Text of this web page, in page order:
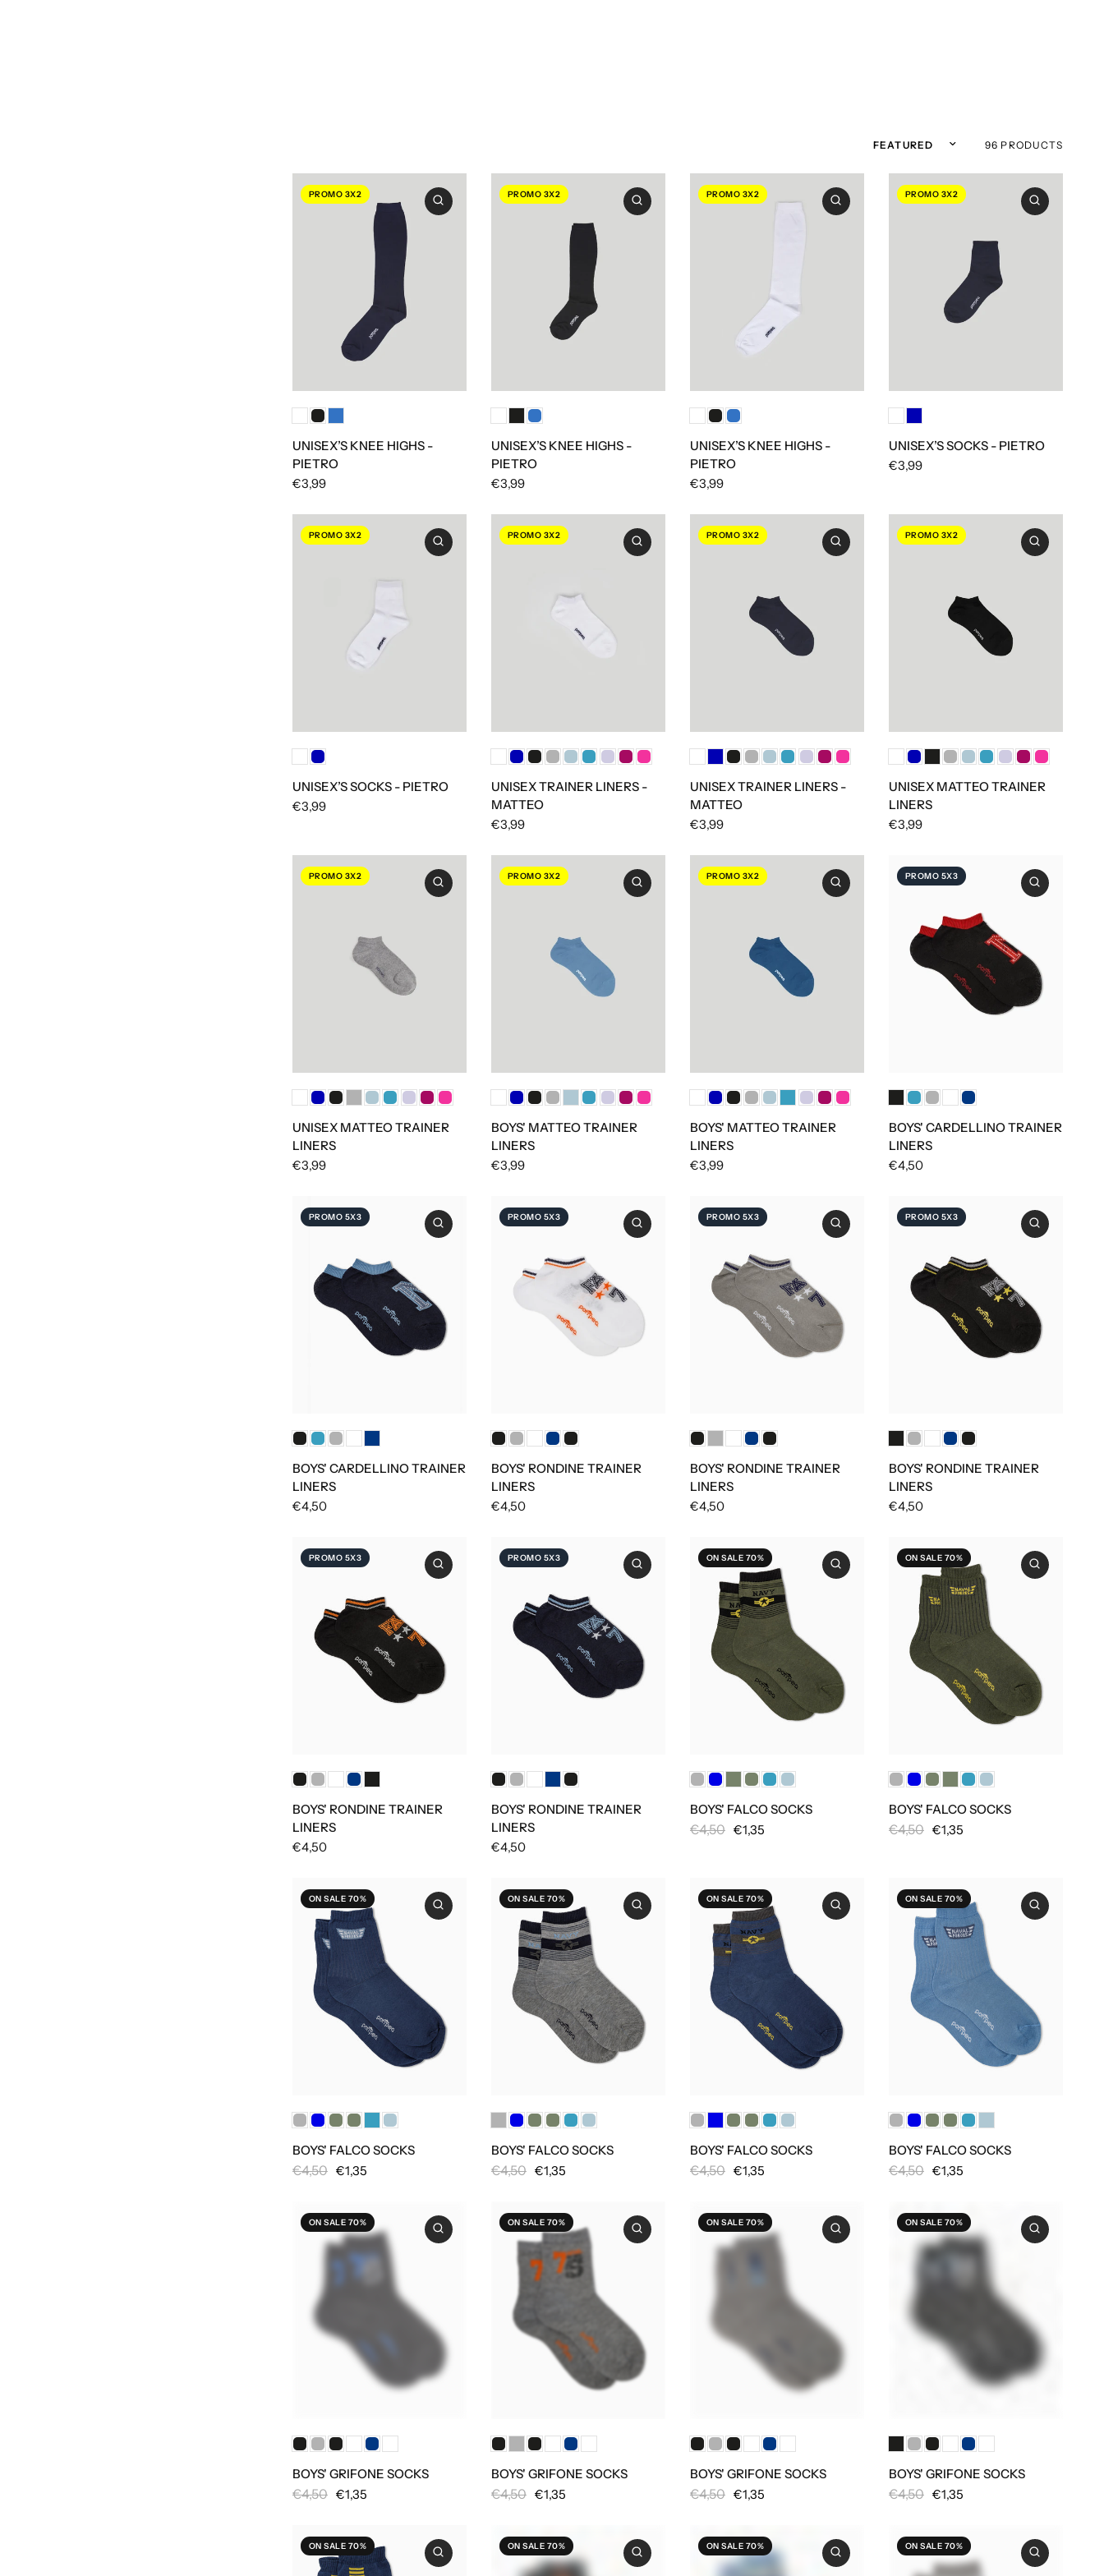
Sort by 96 PRODUCTS
PROMO 3X2
UNISEX’S KNEE HIGHS -
PIETRO
€3,99
PROMO 3X2
UNISEX’S KNEE HIGHS -
PIETRO
€3,99
PROMO 3X2
UNISEX’S KNEE HIGHS -
PIETRO
€3,99
PROMO 3X2
UNISEX’S SOCKS - PIETRO
€3,99
PROMO 3X2
UNISEX’S SOCKS - PIETRO
€3,99
PROMO 3X2
UNISEX TRAINER LINERS -
MATTEO
€3,99
PROMO 3X2
UNISEX TRAINER LINERS -
MATTEO
€3,99
PROMO 3X2
UNISEX MATTEO TRAINER
LINERS
€3,99
PROMO 3X2
UNISEX MATTEO TRAINER
LINERS
€3,99
PROMO 3X2
BOYS' MATTEO TRAINER
LINERS
€3,99
PROMO 3X2
BOYS' MATTEO TRAINER
LINERS
€3,99
PROMO 5X3
BOYS' CARDELLINO TRAINER
LINERS
€4,50
PROMO 5X3
BOYS' CARDELLINO TRAINER
LINERS
€4,50
PROMO 5X3
BOYS' RONDINE TRAINER
LINERS
€4,50
PROMO 5X3
BOYS' RONDINE TRAINER
LINERS
€4,50
PROMO 5X3
BOYS' RONDINE TRAINER
LINERS
€4,50
PROMO 5X3
BOYS' RONDINE TRAINER
LINERS
€4,50
PROMO 5X3
BOYS' RONDINE TRAINER
LINERS
€4,50
ON SALE 70%
BOYS' FALCO SOCKS
€1,35
€4,50
ON SALE 70%
BOYS' FALCO SOCKS
€1,35
€4,50
ON SALE 70%
BOYS' FALCO SOCKS
€1,35
€4,50
ON SALE 70%
BOYS' FALCO SOCKS
€1,35
€4,50
ON SALE 70%
BOYS' FALCO SOCKS
€1,35
€4,50
ON SALE 70%
BOYS' FALCO SOCKS
€1,35
€4,50
ON SALE 70%
BOYS' GRIFONE SOCKS
€1,35
€4,50
ON SALE 70%
BOYS' GRIFONE SOCKS
€1,35
€4,50
ON SALE 70%
BOYS' GRIFONE SOCKS
€1,35
€4,50
ON SALE 70%
BOYS' GRIFONE SOCKS
€1,35
€4,50
ON SALE 70% ON SALE 70% ON SALE 70% ON SALE 70%